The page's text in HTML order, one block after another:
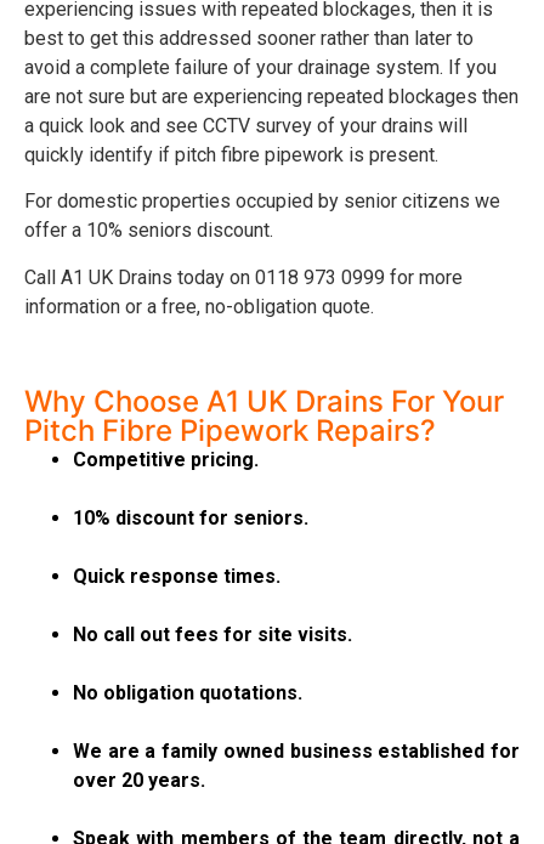
experiencing issues with repeated blockages, then it is
best to get this addressed sooner rather than later to
avoid a complete failure of your drainage system. If you
are not sure but are experiencing repeated blockages then
a quick look and see CCTV survey of your drains will
quickly identify if pitch fibre pipework is present.
For domestic properties occupied by senior citizens we
offer a 10% seniors discount.
Call A1 UK Drains today on 0118 973 0999 for more
information or a free, no-obligation quote.
Why Choose A1 UK Drains For Your
Pitch Fibre Pipework Repairs?
Competitive pricing.
10% discount for seniors.
Quick response times.
No call out fees for site visits.
No obligation quotations.
We are a family owned business established for
over 20 years.
Speak with members of the team directly, not a